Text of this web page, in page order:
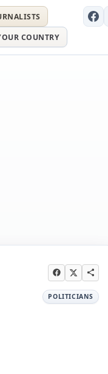
COUNTRY
POLITICIANS